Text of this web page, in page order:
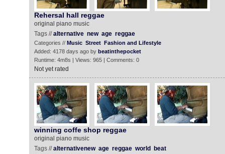
Rehersal hall reggae
original piano music
Tags //alternative new age reggae
Categories // Music Street Fashion and Lifestyle
Added: 4178 days ago by beatinthepocket
Runtime: 4m8s | Views: 965 | Comments: 0
Not yet rated
winning coffe shop reggae
original piano music
Tags //alternativenew age reggae world beat